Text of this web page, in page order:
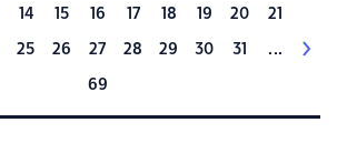
14 15 16 17 18 19 20 21
25 26 27 28 29 30 31 ...
69